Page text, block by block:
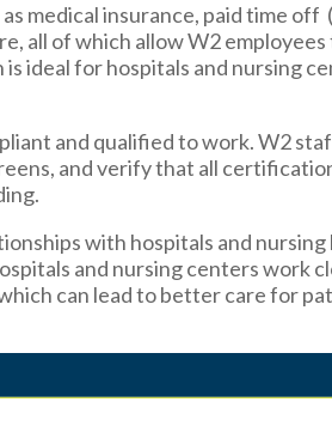
medical insurance, paid time
all of which allow W2
ideal for hospitals and nursing
and qualified to work. W2
and verify that all
with hospitals and nursing
and nursing centers work
can lead to better care for